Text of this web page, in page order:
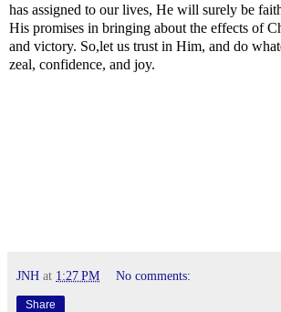
has assigned to our lives, He will surely be
His promises in bringing about the effects of
and victory. So,let us trust in Him, and do
zeal, confidence, and joy.
JNH at 1:27 PM No comments:
Share